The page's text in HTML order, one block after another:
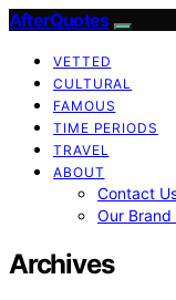
AfterQuotes
VETTED
CULTURAL
FAMOUS
TIME PERIODS
TRAVEL
ABOUT
Contact
Our
Archives